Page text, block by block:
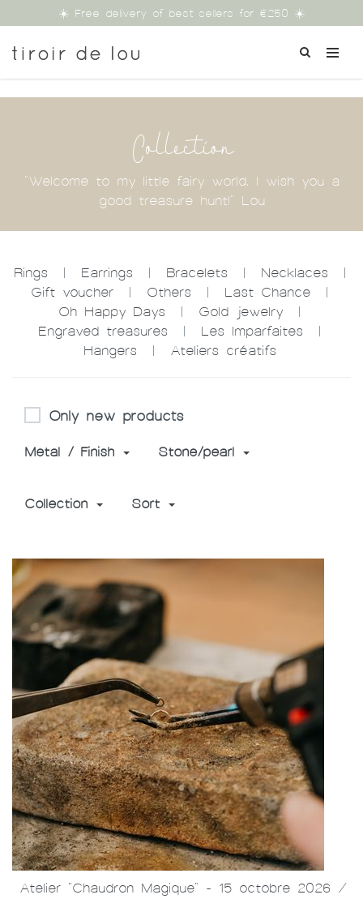
☀️ Free delivery of best sellers for €250 ☀️
Collection
"Welcome to my little fairy world. I wish you a
good treasure hunt!" Lou
Rings | Earrings | Bracelets | Necklaces
|
Gift voucher
| Others | Last Chance
|
Oh Happy Days
| Gold jewelry
|
Engraved treasures
| Les Imparfaites
|
Hangers
| Ateliers créatifs
Only new products
Metal / Finish Stone/pearl
Collection Sort
Atelier "Chaudron Magique" - 15 octobre 2026 /